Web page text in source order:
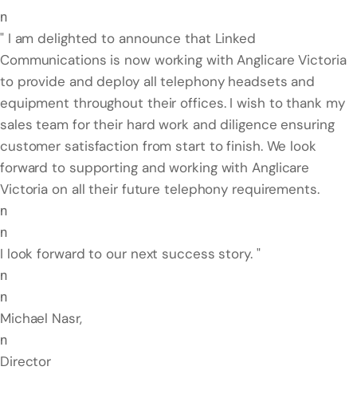
n
" I am delighted to announce that Linked
Communications is now working with Anglicare Victoria
to provide and deploy all telephony headsets and
equipment throughout their offices. I wish to thank my
sales team for their hard work and diligence ensuring
customer satisfaction from start to finish. We look
forward to supporting and working with Anglicare
Victoria on all their future telephony requirements.
n
n
I look forward to our next success story. "
n
n
Michael Nasr,
n
Director